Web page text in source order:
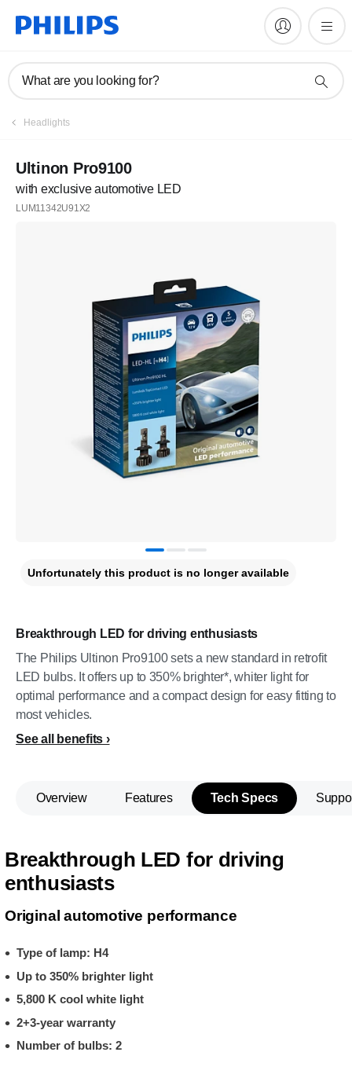
What are you looking for?
Register
Register
Headlights
Ultinon Pro9100
with exclusive automotive LED
LUM11342U91X2
Breakthrough LED for driving enthusiasts
The Philips Ultinon Pro9100 sets a new standard in retrofit
LED bulbs. It offers up to 350% brighter*, whiter light for
optimal performance and a compact design for easy fitting to
most vehicles.
See all benefits
Unfortunately this product is no longer available
Overview Features Tech Specs
Breakthrough LED for driving
enthusiasts
Original automotive performance
Type of lamp: H4
Up to 350% brighter light
5,800 K cool white light
2+3-year warranty
Number of bulbs: 2